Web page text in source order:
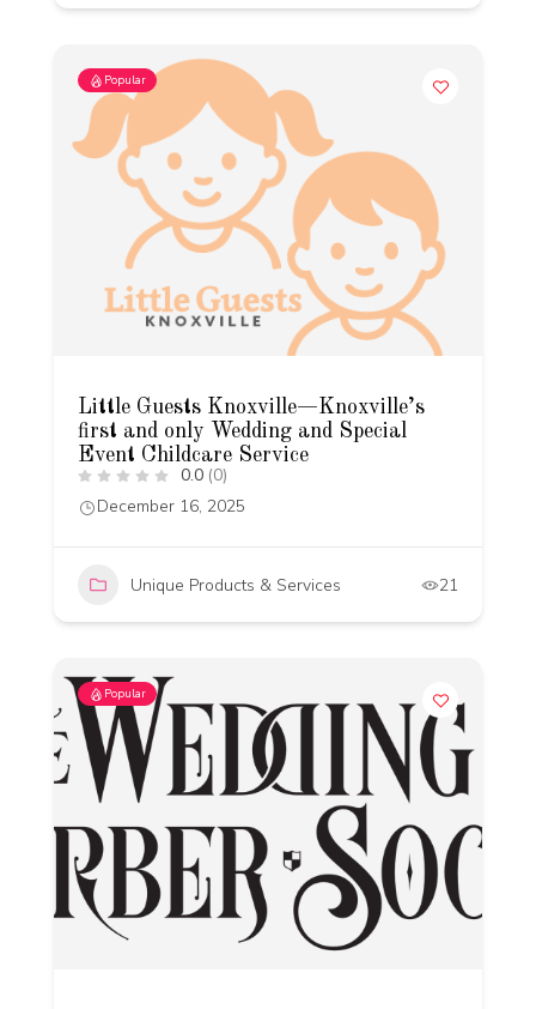
Popular
Little Guests Knoxville—Knoxville’s
first and only Wedding and Special
Event Childcare Service
0.0 (0)
December 16, 2025
Unique Products & Services 21
Popular